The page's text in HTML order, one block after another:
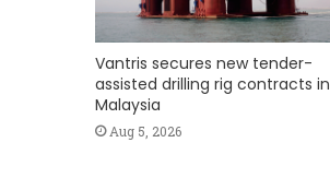
Vantris secures new tender-
assisted drilling rig contracts in
Malaysia
Aug 5, 2026